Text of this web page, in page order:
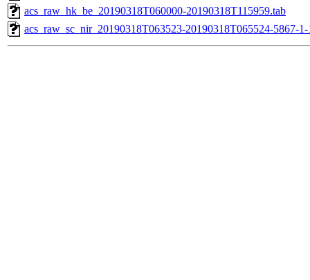
acs_raw_hk_be_20190318T060000-20190318T115959.tab
acs_raw_sc_nir_20190318T063523-20190318T065524-5867-